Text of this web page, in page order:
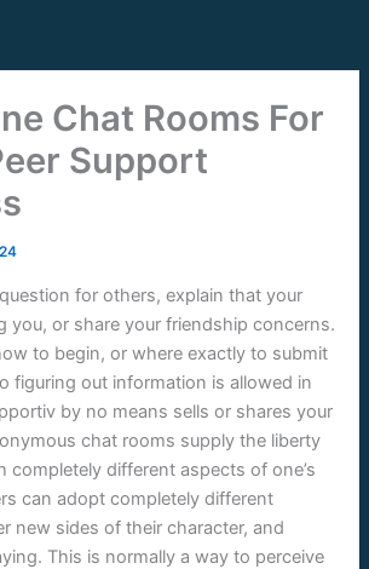
Chat Rooms For
Support
for others, explain that your
you, or share your friendship concerns.
to begin, or where exactly to submit
figuring out information is allowed in
by no means sells or shares your
chat rooms supply the liberty
completely different aspects of one’s
can adopt completely different
new sides of their character, and
This is normally a way to perceive